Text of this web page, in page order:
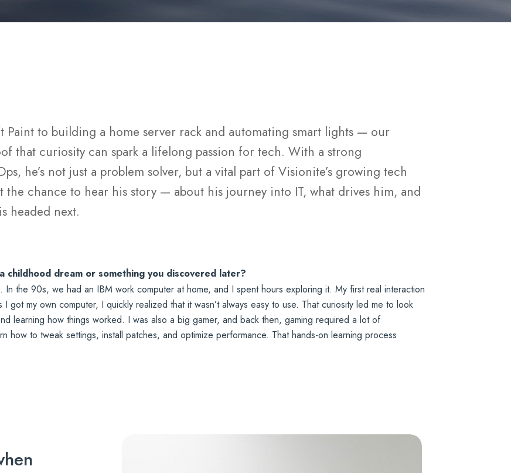
Paint to building a home server rack and automating smart lights — our
that curiosity can spark a lifelong passion for tech. With a strong
he’s not just a problem solver, but a vital part of Visionite’s growing tech
chance to hear his story — about his journey into IT, what drives him, and
headed next.
childhood dream or something you discovered later?
the 90s, we had an IBM work computer at home, and I spent hours exploring it. My first real interaction
got my own computer, I quickly realized that it wasn’t always easy to use. That curiosity led me to look
learning how things worked. I was also a big gamer, and back then, gaming required a lot of
how to tweak settings, install patches, and optimize performance. That hands-on learning process